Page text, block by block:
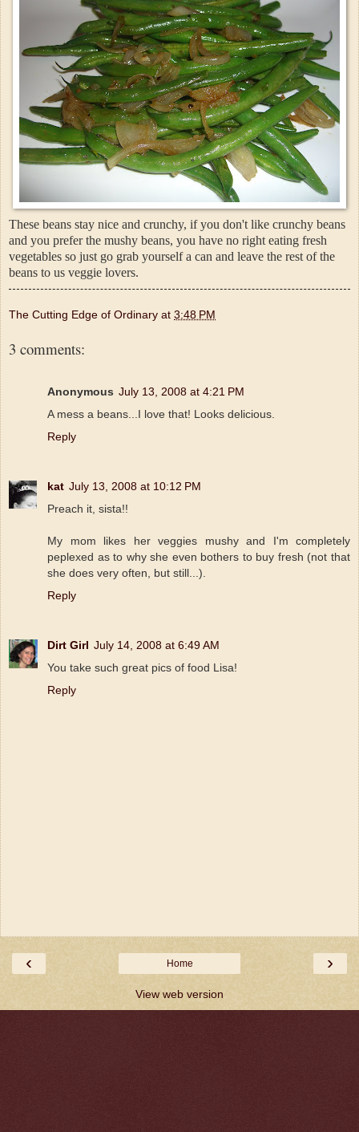
These beans stay nice and crunchy, if you don't like crunchy beans
and you prefer the mushy beans, you have no right eating fresh
vegetables so just go grab yourself a can and leave the rest of the
beans to us veggie lovers.
The Cutting Edge of Ordinary at 3:48 PM
3 comments:
Anonymous July 13, 2008 at 4:21 PM
A mess a beans...I love that! Looks delicious.
Reply
kat July 13, 2008 at 10:12 PM
Preach it, sista!!
My mom likes her veggies mushy and I'm completely
peplexed as to why she even bothers to buy fresh (not that
she does very often, but still...).
Reply
Dirt Girl July 14, 2008 at 6:49 AM
You take such great pics of food Lisa!
Reply
‹ ›
Home
View web version